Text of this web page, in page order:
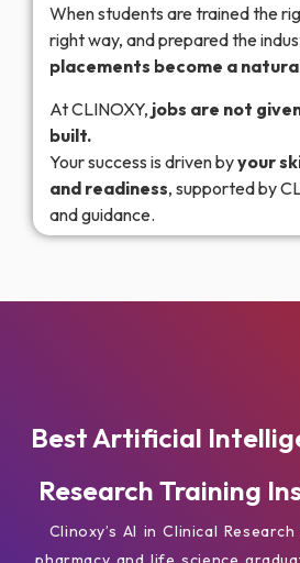
When students are trained the
right way, and prepared the
placements become a
At CLINOXY, jobs are not
built.
Your success is driven byyour
and readiness, supported by
and guidance.
Best Artificial
Research Training
Clinoxy’s AI in Clinical